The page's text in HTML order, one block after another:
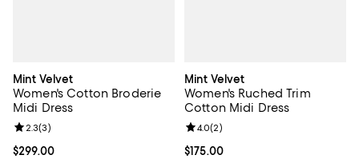
Mint Velvet
Women's Cotton Broderie
Midi Dress
Current price $299.00; ;
$299.00
Review rating: 2.3 out of 5; 3 reviews;
2.3(3)
Mint Velvet
Women's Ruched Trim
Cotton Midi Dress
Current price $175.00; ;
$175.00
Review rating: 4.0 out of 5; 2
4.0(2)